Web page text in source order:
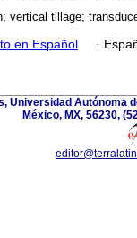
vertical tillage;
en Español ·
Universidad Autónoma
México, MX, 56230,